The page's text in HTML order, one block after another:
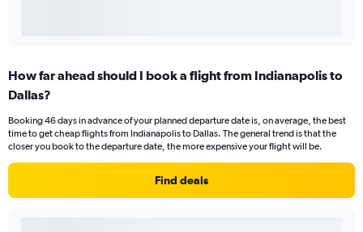
How far ahead should I book a flight from Indianapolis to
Dallas?
Booking 46 days in advance of your planned departure date is, on average, the best
time to get cheap flights from Indianapolis to Dallas. The general trend is that the
closer you book to the departure date, the more expensive your flight will be.
Find deals